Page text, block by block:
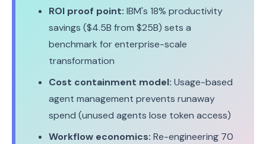
ROI proof point: IBM's 18% productivity
savings ($4.5B from $25B) sets a
benchmark for enterprise-scale
transformation
Cost containment model: Usage-based
agent management prevents runaway
spend (unused agents lose token access)
Workflow economics: Re-engineering 70